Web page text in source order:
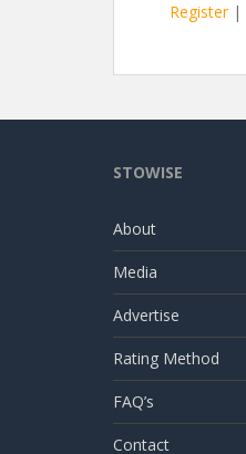
Register|
STOWISE
About
Media
Advertise
Rating Method
FAQ’s
Contact